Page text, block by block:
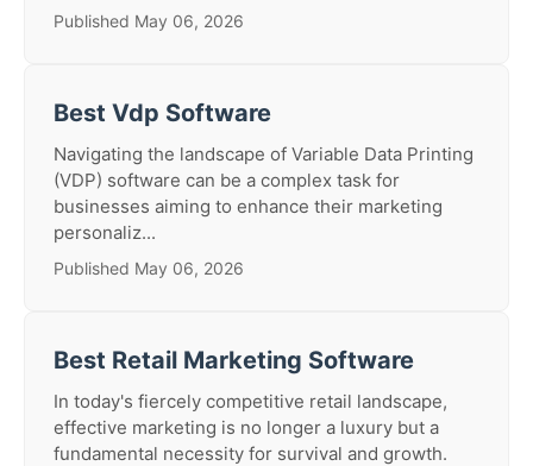
Published May 06, 2026
Best Vdp Software
Navigating the landscape of Variable Data Printing
(VDP) software can be a complex task for
businesses aiming to enhance their marketing
personaliz...
Published May 06, 2026
Best Retail Marketing Software
In today's fiercely competitive retail landscape,
effective marketing is no longer a luxury but a
fundamental necessity for survival and growth.